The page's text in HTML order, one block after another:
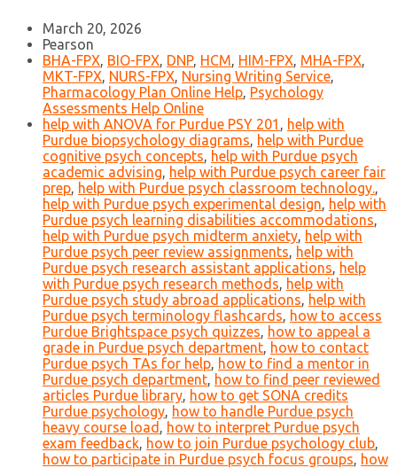
March 20, 2026
Pearson
BHA-FPX, BIO-FPX, DNP, HCM, HIM-FPX, MHA-FPX,
MKT-FPX, NURS-FPX, Nursing Writing Service,
Pharmacology Plan Online Help, Psychology
Assessments Help Online
help with ANOVA for Purdue PSY 201 , help with
Purdue biopsychology diagrams, help with Purdue
cognitive psych concepts, help with Purdue psych
academic advising, help with Purdue psych career fair
prep, help with Purdue psych classroom technology.,
help with Purdue psych experimental design, help with
Purdue psych learning disabilities accommodations,
help with Purdue psych midterm anxiety, help with
Purdue psych peer review assignments, help with
Purdue psych research assistant applications, help
with Purdue psych research methods, help with
Purdue psych study abroad applications, help with
Purdue psych terminology flashcards, how to access
Purdue Brightspace psych quizzes, how to appeal a
grade in Purdue psych department, how to contact
Purdue psych TAs for help, how to find a mentor in
Purdue psych department, how to find peer reviewed
articles Purdue library, how to get SONA credits
Purdue psychology, how to handle Purdue psych
heavy course load , how to interpret Purdue psych
exam feedback, how to join Purdue psychology club,
how to participate in Purdue psych focus groups, how